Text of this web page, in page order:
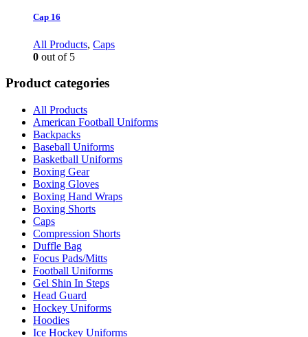
Cap 16
All Products, Caps
0 out of 5
Product categories
All Products
American Football Uniforms
Backpacks
Baseball Uniforms
Basketball Uniforms
Boxing Gear
Boxing Gloves
Boxing Hand Wraps
Boxing Shorts
Caps
Compression Shorts
Duffle Bag
Focus Pads/Mitts
Football Uniforms
Gel Shin In Steps
Head Guard
Hockey Uniforms
Hoodies
Ice Hockey Uniforms